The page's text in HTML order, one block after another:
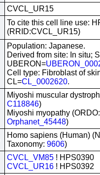
CVCL_UR15
To cite this cell line use:
(RRID:CVCL_UR15)
Population: Japanese.
Derived from site: In situ;
UBERON=
Cell type: Fibroblast of
CL=CL_0002620.
Miyoshi muscular
C118846)
Miyoshi myopathy (ORDO:
Orphanet_45448)
Homo sapiens (Human)
Taxonomy: 9606)
CVCL_VM85 ! HPS0390
CVCL_UR16 ! HPS0392